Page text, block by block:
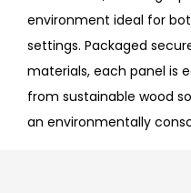
environment ideal for
settings. Packaged
materials, each panel is
from sustainable wood
an environmentally